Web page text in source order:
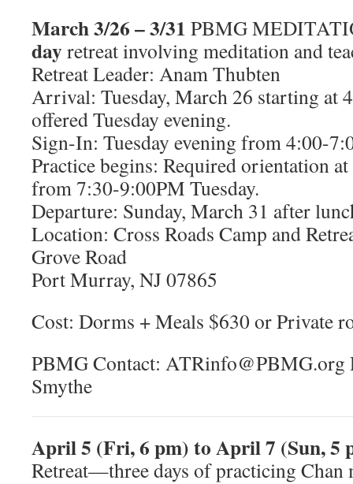
March 3/26 – 3/31 PBMG
dayretreat involving meditation and
Retreat Leader: Anam Thubten
Arrival: Tuesday, March 26 starting at
offered Tuesday evening.
Sign-In: Tuesday evening from 4:00-
Practice begins: Required orientation
from 7:30-9:00PM Tuesday.
Departure: Sunday, March 31 after
Location: Cross Roads Camp and
Grove Road
Port Murray, NJ 07865
Cost: Dorms + Meals $630 or Private
PBMG Contact: ATRinfo@PBMG.org
Smythe
April 5 (Fri, 6 pm) to April 7 (Sun, 5
Retreat—three days of practicing Chan